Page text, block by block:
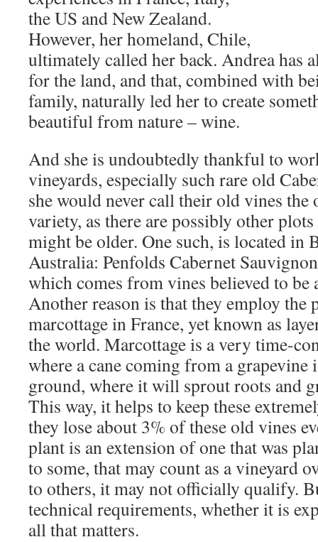
the US and New Zealand.
However, her homeland, Chile,
ultimately called her back. Andrea has
for the land, and that, combined with
family, naturally led her to create
beautiful from nature – wine.
And she is undoubtedly thankful to
vineyards, especially such rare old
she would never call their old vines the
variety, as there are possibly other
might be older. One such, is located in
Australia: Penfolds Cabernet
which comes from vines believed to be
Another reason is that they employ the
marcottage in France, yet known as
the world. Marcottage is a very time-
where a cane coming from a grapevine
ground, where it will sprout roots and
This way, it helps to keep these
they lose about 3% of these old vines
plant is an extension of one that was
to some, that may count as a vineyard
to others, it may not officially qualify.
technical requirements, whether it is
all that matters.